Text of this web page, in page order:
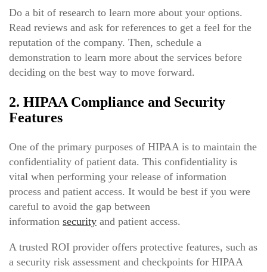
Do a bit of research to learn more about your options.
Read reviews and ask for references to get a feel for the
reputation of the company. Then, schedule a
demonstration to learn more about the services before
deciding on the best way to move forward.
2. HIPAA Compliance and Security
Features
One of the primary purposes of HIPAA is to maintain the
confidentiality of patient data. This confidentiality is
vital when performing your release of information
process and patient access. It would be best if you were
careful to avoid the gap between
information security and patient access.
A trusted ROI provider offers protective features, such as
a security risk assessment and checkpoints for HIPAA